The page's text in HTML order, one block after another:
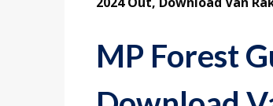
MP Forest